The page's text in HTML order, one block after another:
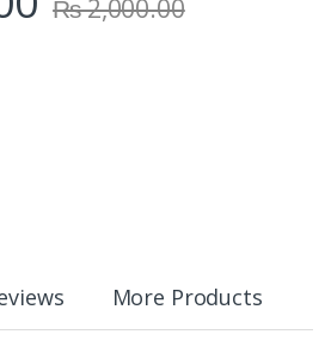
₨2,000.00
More Products